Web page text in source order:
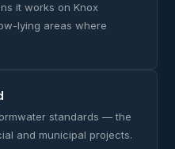
it works on Knox
lying areas where
standards — the
and municipal projects.